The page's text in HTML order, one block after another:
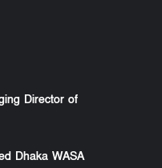
Director of
Dhaka WASA